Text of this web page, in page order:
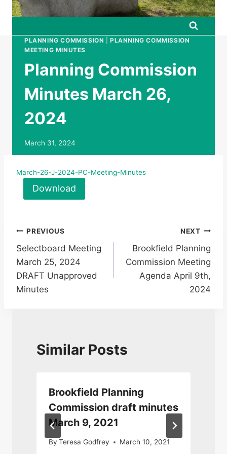
PLANNING COMMISSION |PLANNING COMMISSION
MEETING MINUTES
Planning Commission
Minutes March 26,
2024
March 31, 2024
March-26-J-2024-PC-Meeting-Minutes
Download
Post
navigation
PREVIOUS
Selectboard Meeting
March 25, 2024
DRAFT Unapproved
Minutes
NEXT
Brookfield Planning
Commission Meeting
Agenda April 9th,
2024
Similar Posts
Brookfield Planning
Commission draft minutes
March 9, 2021
By Teresa Godfrey March 10, 2021